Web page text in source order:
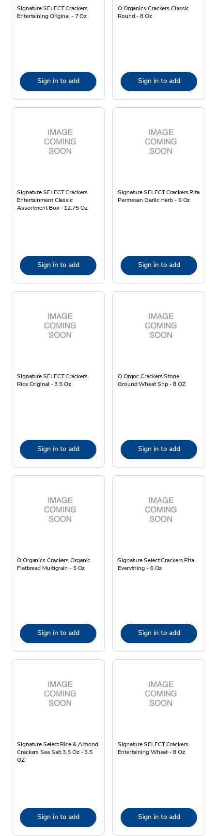
Signature SELECT Crackers
Entertaining Original - 7 Oz
Sign in to add
O Organics Crackers Classic
Round - 8 Oz
Sign in to add
Signature SELECT Crackers
Entertainment Classic
Assortment Box - 12.75 Oz
Sign in to add
Signature SELECT Crackers Pita
Parmesan Garlic Herb - 6 Oz
Sign in to add
Signature SELECT Crackers
Rice Original - 3.5 Oz
Sign in to add
O Orgnc Crackers Stone
Ground Wheat Shp - 8 OZ
Sign in to add
O Organics Crackers Organic
Flatbread Multigrain - 5 Oz
Sign in to add
Signature Select Crackers Pita
Everything - 6 Oz
Sign in to add
Signature Select Rice & Almond
Crackers Sea Salt 3.5 Oz - 3.5
OZ
Sign in to add
Signature SELECT Crackers
Entertaining Wheat - 8 Oz
Sign in to add